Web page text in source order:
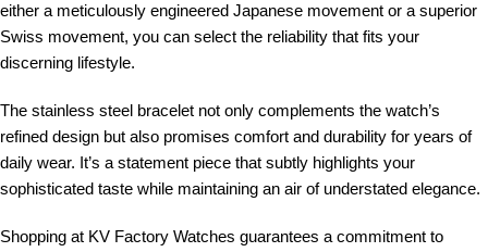
either a meticulously engineered Japanese movement or a superior
Swiss movement, you can select the reliability that fits your
discerning lifestyle.
The stainless steel bracelet not only complements the watch’s
refined design but also promises comfort and durability for years of
daily wear. It’s a statement piece that subtly highlights your
sophisticated taste while maintaining an air of understated elegance.
Shopping at KV Factory Watches guarantees a commitment to